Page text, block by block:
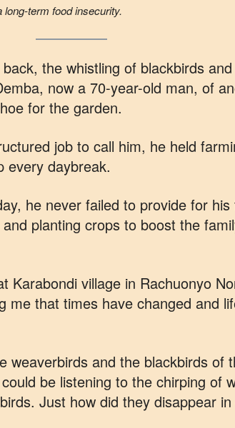
term food insecurity.
the whistling of blackbirds
now a 70-year-old man, of
for the garden.
job to call him, he held
every daybreak.
he never failed to provide for his
planting crops to boost the
Karabondi village in Rachuonyo
me that times have changed and
weaverbirds and the blackbirds of
be listening to the chirping of
Just how did they disappear